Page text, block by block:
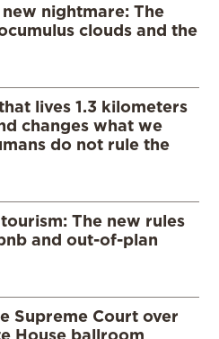
new nightmare: The
clouds and the
lives 1.3 kilometers
changes what we
do not rule the
The new rules
and out-of-plan
Supreme Court over
House ballroom